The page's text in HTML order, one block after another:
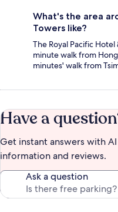
What's the area
Towers like?
The Royal Pacific Hotel
minute walk from
minutes' walk from
Have a
Get instant answers with
information and reviews.
Ask a question